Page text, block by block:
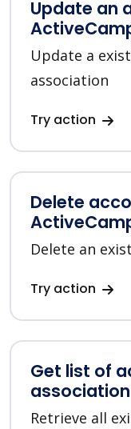
Update an
Update a
association
Try action
Delete
Delete an
Try action
Get list of
Retrieve all